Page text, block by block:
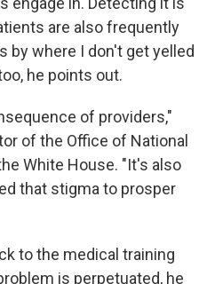
are also frequently
by where I don't get yelled
he points out.
of providers,"
of the Office of National
White House. "It's also
that stigma to prosper
to the medical training
is perpetuated, he